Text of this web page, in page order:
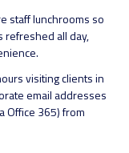
staff lunchrooms so
refreshed all day,
visiting clients in
email addresses
Office 365) from